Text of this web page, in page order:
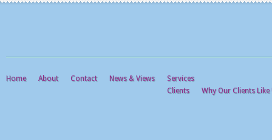
Home About Contact News & Views
Services
Clients
Why Our Clients Like